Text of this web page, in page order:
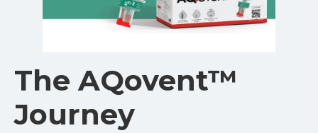
The AQovent™
Journey